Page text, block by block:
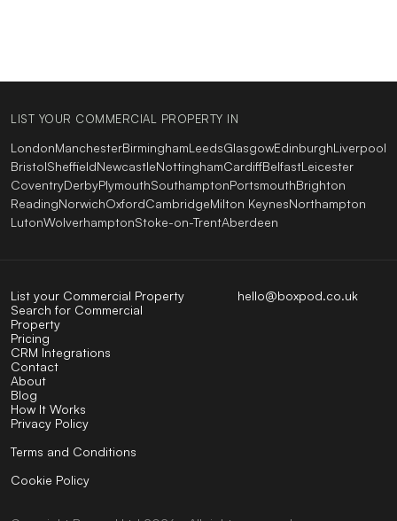
LIST YOUR COMMERCIAL PROPERTY IN
LondonManchesterBirminghamLeedsGlasgowEdinburghLiverpool
BristolSheffieldNewcastleNottinghamCardiffBelfastLeicester
CoventryDerbyPlymouthSouthamptonPortsmouthBrighton
ReadingNorwichOxfordCambridgeMilton KeynesNorthampton
LutonWolverhamptonStoke-on-TrentAberdeen
hello@boxpod.co.uk
List your Commercial Property
Search for Commercial
Property
Pricing
CRM Integrations
Contact
About
Blog
How It Works
Privacy Policy
Terms and Conditions
Cookie Policy